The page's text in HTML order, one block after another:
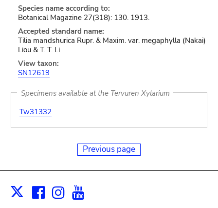
Species name according to:
Botanical Magazine 27(318): 130. 1913.
Accepted standard name:
Tilia mandshurica Rupr. & Maxim. var. megaphylla (Nakai)
Liou & T. T. Li
View taxon:
SN12619
Specimens available at the Tervuren Xylarium
Tw31332
Previous page
X Facebook
Instagram